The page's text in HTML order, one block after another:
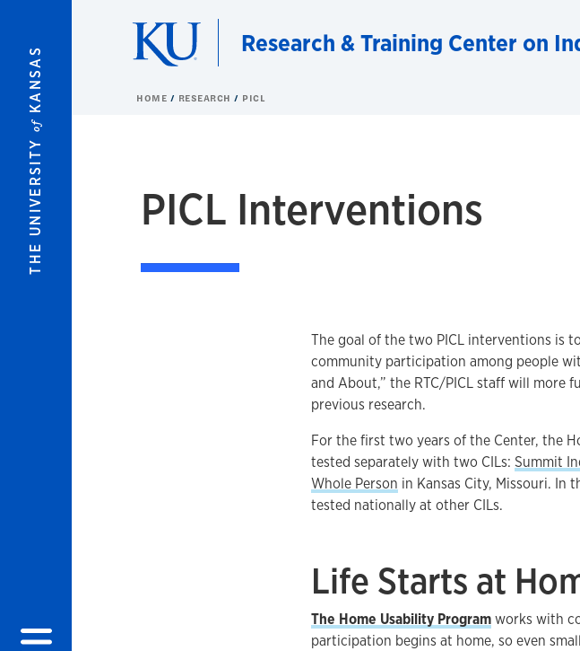
THE UNIVERSITY
of
KANSAS
Research & Training Center on
HOME RESEARCH PICL
PICL Interventions
The goal of the two PICL interventions is
community participation among people
and About,” the RTC/PICL staff will more
previous research.
For the first two years of the Center, the
tested separately with two CILs: Summit
Whole Person in Kansas City, Missouri.
tested nationally at other CILs.
Life Starts at
The Home Usability Programworks with
participation begins at home, so even